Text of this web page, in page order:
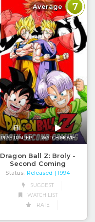
Average 7
PLAY TRAILER WATCH MOVIE
Dragon Ball Z: Broly -
Second Coming
Status: Released
| 1994
SUGGEST
WATCH LIST
RATE